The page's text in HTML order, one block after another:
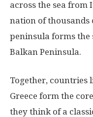
across the sea from
nation of thousands
peninsula forms
Balkan Peninsula.
Together, countries
Greece form the
they think of a